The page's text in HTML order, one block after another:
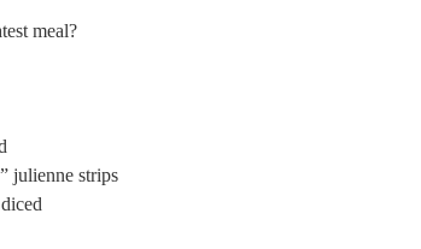
meal?
strips